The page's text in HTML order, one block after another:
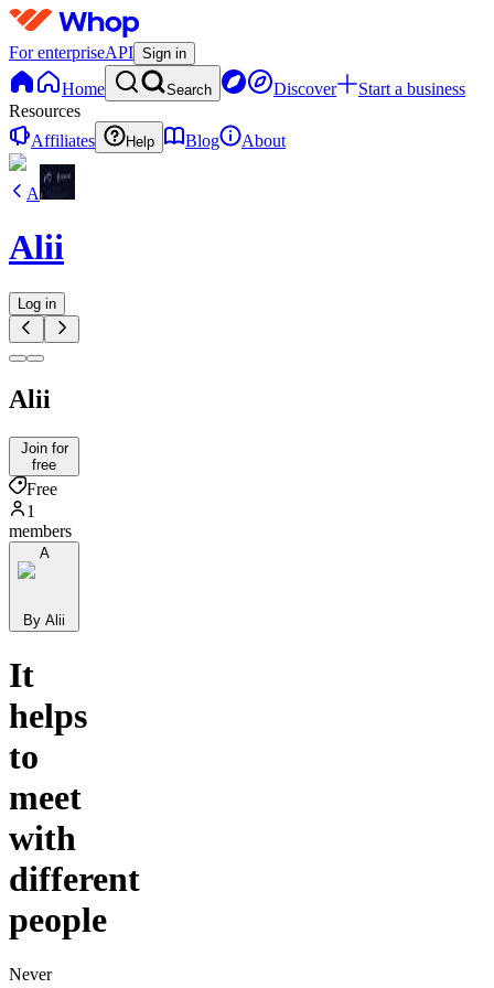
For enterpriseAPI Sign in
Home Search Discover
Start a business
Resources
Affiliates
Help Blog About
A
Alii
Log in
Alii
Join for
free
Free
1
members
A
By Alii
It
helps
to
meet
with
different
people
Never